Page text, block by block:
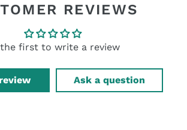
REVIEWS
the first to write a review
Ask a question